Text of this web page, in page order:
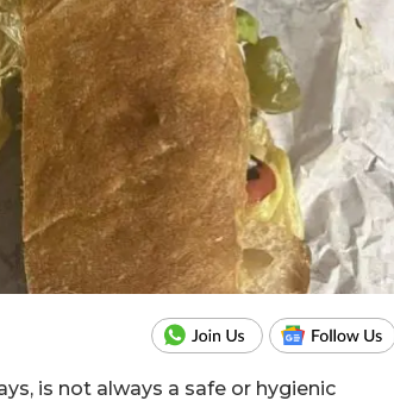
is not always a safe or hygienic